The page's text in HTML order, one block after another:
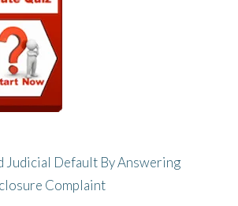
Judicial Default By Answering
Complaint